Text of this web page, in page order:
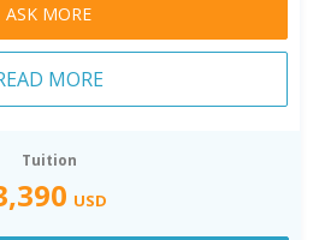
ASK MORE
MORE
Tuition
USD